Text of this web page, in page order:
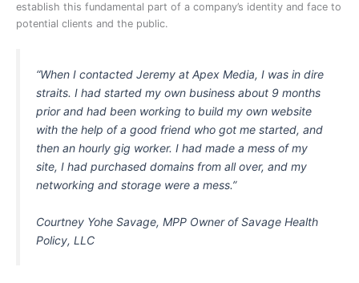
establish this fundamental part of a company’s identity and face to
potential clients and the public.
“When I contacted Jeremy at Apex Media, I was in dire
straits. I had started my own business about 9 months
prior and had been working to build my own website
with the help of a good friend who got me started, and
then an hourly gig worker. I had made a mess of my
site, I had purchased domains from all over, and my
networking and storage were a mess.”
Courtney Yohe Savage, MPP Owner of Savage Health
Policy, LLC